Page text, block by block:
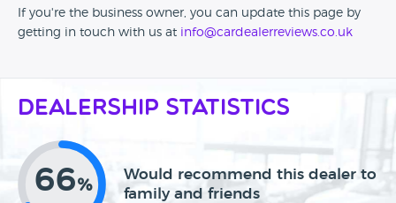
If you're the business owner, you can update this page by
getting in touch with us at info@cardealerreviews.co.uk
Dealership Statistics
66%
Would recommend this dealer to
family and friends